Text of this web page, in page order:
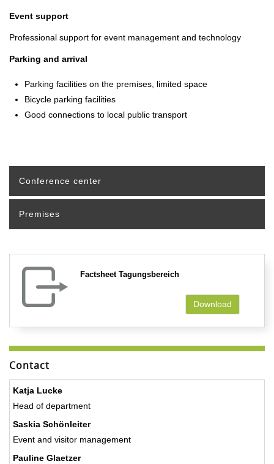
Event support
Professional support for event management and technology
Parking and arrival
Parking facilities on the premises, limited space
Bicycle parking facilities
Good connections to local public transport
Conference center
Premises
Factsheet Tagungsbereich
Download
Contact
Katja Lucke
Head of department
Saskia Schönleiter
Event and visitor management
Pauline Glaetzer